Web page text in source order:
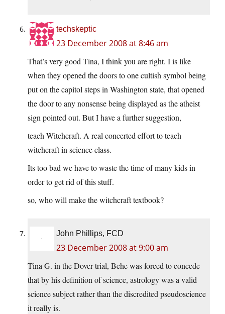
techskeptic
23 December 2008 at 8:46 am
That’s very good Tina, I think you are right. I is like
when they opened the doors to one cultish symbol being
put on the capitol steps in Washington state, that opened
the door to any nonsense being displayed as the atheist
sign pointed out. But I have a further suggestion,
teach Witchcraft. A real concerted effort to teach
witchcraft in science class.
Its too bad we have to waste the time of many kids in
order to get rid of this stuff.
so, who will make the witchcraft textbook?
John Phillips, FCD
23 December 2008 at 9:00 am
Tina G. in the Dover trial, Behe was forced to concede
that by his definition of science, astrology was a valid
science subject rather than the discredited pseudoscience
it really is.